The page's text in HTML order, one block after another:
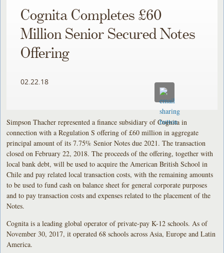
Cognita Completes £60
Million Senior Secured Notes
Offering
02.22.18
Simpson Thacher represented a finance subsidiary of Cognita in
connection with a Regulation S offering of £60 million in aggregate
principal amount of its 7.75% Senior Notes due 2021. The transaction
closed on February 22, 2018. The proceeds of the offering, together with
local bank debt, will be used to acquire the American British School in
Chile and pay related local transaction costs, with the remaining amounts
to be used to fund cash on balance sheet for general corporate purposes
and to pay transaction costs and expenses related to the placement of the
Notes.
Cognita is a leading global operator of private-pay K-12 schools. As of
November 30, 2017, it operated 68 schools across Asia, Europe and Latin
America.